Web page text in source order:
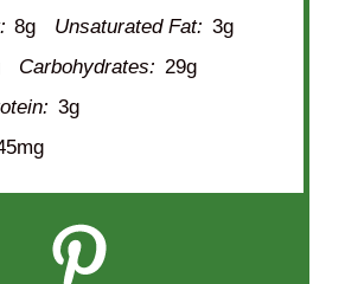
8g Unsaturated Fat: 3g
Carbohydrates: 29g
3g